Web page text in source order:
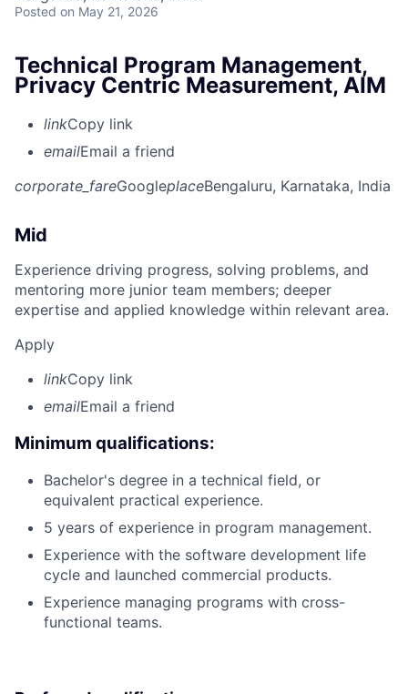
Posted on May 21, 2026
Technical Program Management,
Privacy Centric Measurement, AIM
linkCopy link
emailEmail a friend
corporate_fareGoogleplaceBengaluru, Karnataka, India
Mid
Experience driving progress, solving problems, and
mentoring more junior team members; deeper
expertise and applied knowledge within relevant area.
Apply
linkCopy link
emailEmail a friend
Minimum qualifications:
Bachelor's degree in a technical field, or
equivalent practical experience.
5 years of experience in program management.
Experience with the software development life
cycle and launched commercial products.
Experience managing programs with cross-
functional teams.